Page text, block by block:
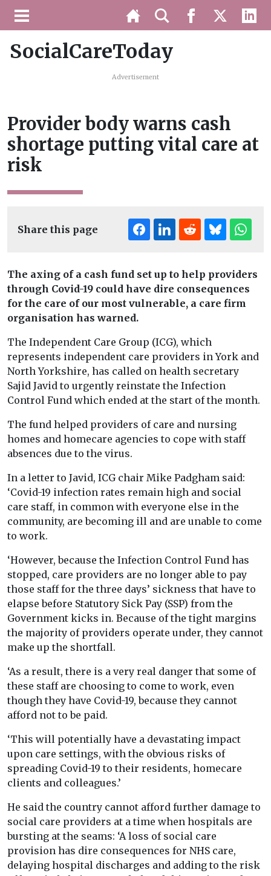
SocialCareToday
Advertisement
Provider body warns cash
shortage putting vital care at
risk
Share this page
The axing of a cash fund set up to help providers
through Covid-19 could have dire consequences
for the care of our most vulnerable, a care firm
organisation has warned.
The Independent Care Group (ICG), which
represents independent care providers in York and
North Yorkshire, has called on health secretary
Sajid Javid to urgently reinstate the Infection
Control Fund which ended at the start of the month.
The fund helped providers of care and nursing
homes and homecare agencies to cope with staff
absences due to the virus.
In a letter to Javid, ICG chair Mike Padgham said:
‘Covid-19 infection rates remain high and social
care staff, in common with everyone else in the
community, are becoming ill and are unable to come
to work.
‘However, because the Infection Control Fund has
stopped, care providers are no longer able to pay
those staff for the three days’ sickness that have to
elapse before Statutory Sick Pay (SSP) from the
Government kicks in. Because of the tight margins
the majority of providers operate under, they cannot
make up the shortfall.
‘As a result, there is a very real danger that some of
these staff are choosing to come to work, even
though they have Covid-19, because they cannot
afford not to be paid.
‘This will potentially have a devastating impact
upon care settings, with the obvious risks of
spreading Covid-19 to their residents, homecare
clients and colleagues.’
He said the country cannot afford further damage to
social care providers at a time when hospitals are
bursting at the seams: ‘A loss of social care
provision has dire consequences for NHS care,
delaying hospital discharges and adding to the risk